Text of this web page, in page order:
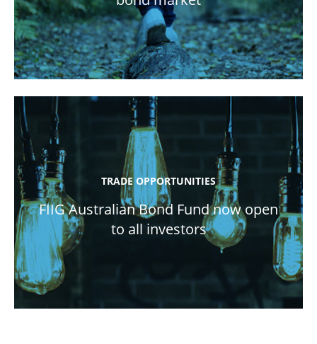
TRADE OPPORTUNITIES
FIIG Australian Bond Fund now open
to all investors